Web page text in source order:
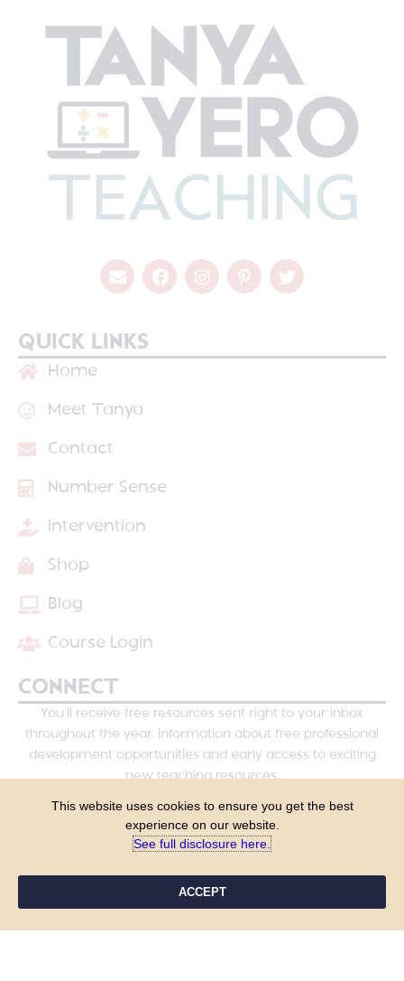
QUICK LINKS
Home
Meet Tanya
Contact
Number Sense
Intervention
Shop
Blog
Course Login
CONNECT
You’ll receive free resources sent right to your inbox
throughout the year, information about free professional
development opportunities and early access to exciting
new teaching resources.
YES, PLEASE!
This website uses cookies to ensure you get the best
experience on our website.
See full disclosure here.​
ACCEPT